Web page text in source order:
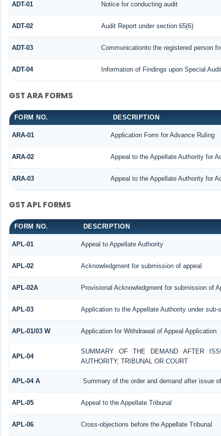
ADT-01 Notice for conducting audit
ADT-02 Audit Report under section 65(6)
ADT-03 Communicationto the registered person
ADT-04 Information of Findings upon Special
GST ARA FORMS
FORM NO. DESCRIPTION
ARA-01 Application Form for Advance Ruling
ARA-02 Appeal to the Appellate Authority for
ARA-03 Appeal to the Appellate Authority for
GST APL FORMS
FORM NO. DESCRIPTION
APL-01 Appeal to Appellate Authority
APL-02 Acknowledgment for submission of appeal
APL-02A Provisional Acknowledgment for submission of
APL-03 Application to the Appellate Authority under
APL-01/03 W Application for Withdrawal of Appeal Application
APL-04
SUMMARY OF THE DEMAND AFTER
AUTHORITY, TRIBUNAL OR COURT
APL-04 A Summary of the order and demand after issue
APL-05 Appeal to the Appellate Tribunal
APL-06 Cross-objections before the Appellate Tribunal